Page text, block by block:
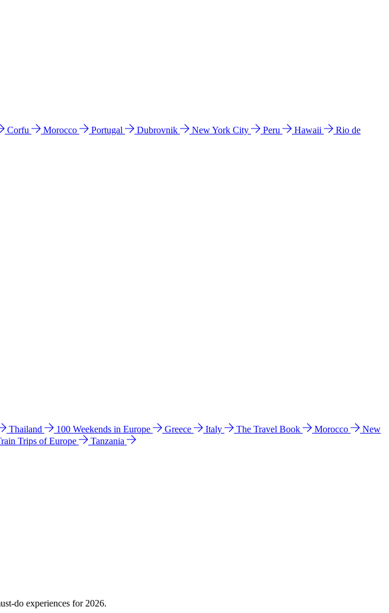
Corfu Morocco Portugal Dubrovnik New York City Peru Hawaii
Rio de
Thailand 100 Weekends in Europe Greece Italy The Travel Book Morocco
New
Trips of Europe
Tanzania
do experiences for 2026.